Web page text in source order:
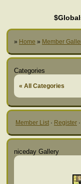
» Home » Member
Categories
« All Categories
Member List · Register ·
niceday Gallery